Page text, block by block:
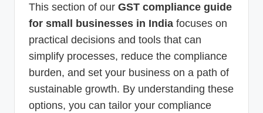
This section of our GST compliance guide
for small businesses in India focuses on
practical decisions and tools that can
simplify processes, reduce the compliance
burden, and set your business on a path of
sustainable growth. By understanding these
options, you can tailor your compliance